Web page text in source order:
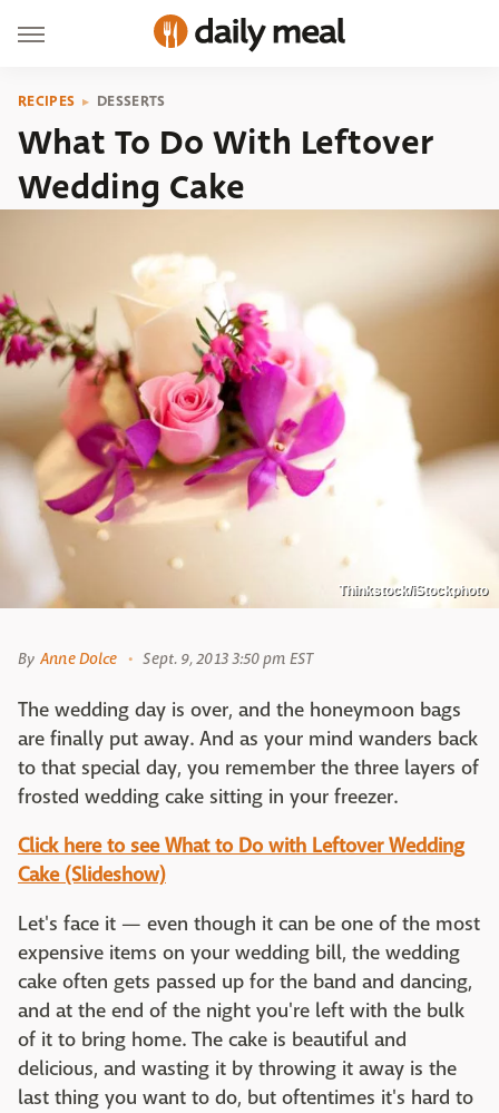
RECIPES DESSERTS
What To Do With Leftover
Wedding Cake
Thinkstock/iStockphoto
By Anne Dolce Sept. 9, 2013 3:50 pm EST
The wedding day is over, and the honeymoon bags
are finally put away. And as your mind wanders back
to that special day, you remember the three layers of
frosted wedding cake sitting in your freezer.
Click here to see What to Do with Leftover Wedding
Cake (Slideshow)
Let's face it — even though it can be one of the most
expensive items on your wedding bill, the wedding
cake often gets passed up for the band and dancing,
and at the end of the night you're left with the bulk
of it to bring home. The cake is beautiful and
delicious, and wasting it by throwing it away is the
last thing you want to do, but oftentimes it's hard to